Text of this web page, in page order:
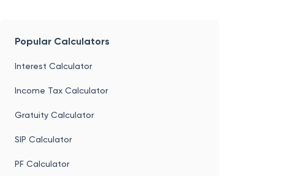
Popular Calculators
Interest Calculator
Income Tax Calculator
Gratuity Calculator
SIP Calculator
PF Calculator